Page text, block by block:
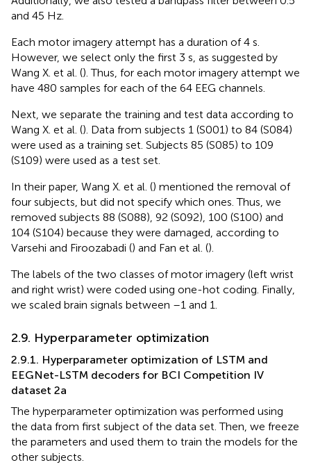
and 45 Hz.
Each motor imagery attempt has a duration of 4 s.
However, we select only the first 3 s, as suggested by
Wang X. et al. (). Thus, for each motor imagery attempt we
have 480 samples for each of the 64 EEG channels.
Next, we separate the training and test data according to
Wang X. et al. (). Data from subjects 1 (S001) to 84 (S084)
were used as a training set. Subjects 85 (S085) to 109
(S109) were used as a test set.
In their paper, Wang X. et al. () mentioned the removal of
four subjects, but did not specify which ones. Thus, we
removed subjects 88 (S088), 92 (S092), 100 (S100) and
104 (S104) because they were damaged, according to
Varsehi and Firoozabadi () and Fan et al. ().
The labels of the two classes of motor imagery (left wrist
and right wrist) were coded using one-hot coding. Finally,
we scaled brain signals between –1 and 1.
2.9. Hyperparameter optimization
2.9.1. Hyperparameter optimization of LSTM and
EEGNet-LSTM decoders for BCI Competition IV
dataset 2a
The hyperparameter optimization was performed using
the data from first subject of the data set. Then, we freeze
the parameters and used them to train the models for the
other subjects.